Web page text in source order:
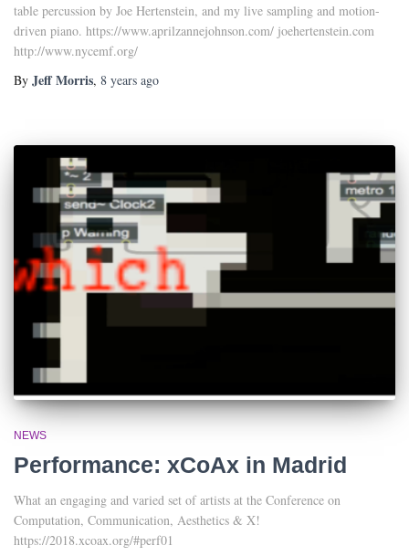
table percussion by Joe Hertenstein, and my live sampling and motion-
driven piano. https://www.aprilzannejohnson.com/ joehertenstein.com
http://www.nycemf.org/
By Jeff Morris, 8 years ago
NEWS
Performance: xCoAx in Madrid
What an engaging and varied set of artists at the Conference on
Computation, Communication, Aesthetics & X!
https://2018.xcoax.org/#perf01